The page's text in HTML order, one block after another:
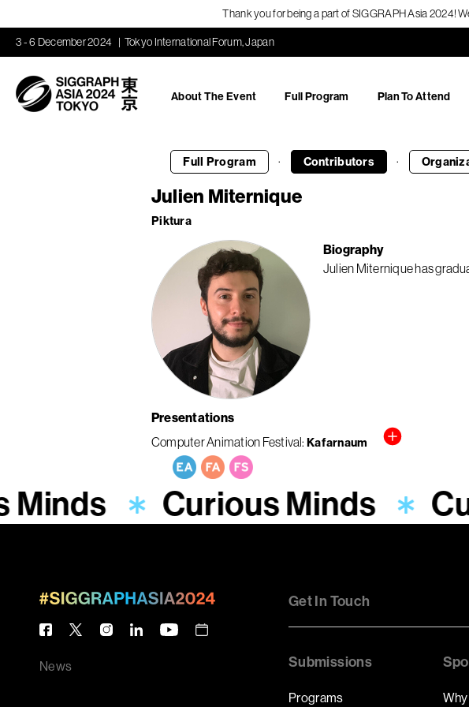
Thank you for being a part of SIGGRAPH Asia 2024!
3 - 6 December 2024 Tokyo International Forum, Japan
About The Event Full Program Plan To Attend
Full Program · Contributors ·
Julien Miternique
Piktura
Biography
Julien Miternique has
Presentations
Computer Animation Festival Kafarnaum
Minds Curious Minds
News
Get In Touch
Submissions
Programs